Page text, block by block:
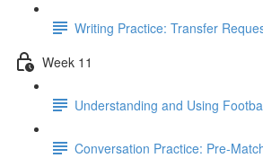
Writing Practice: Transfer
Week 11
Understanding and Using
Conversation Practice: Pre-